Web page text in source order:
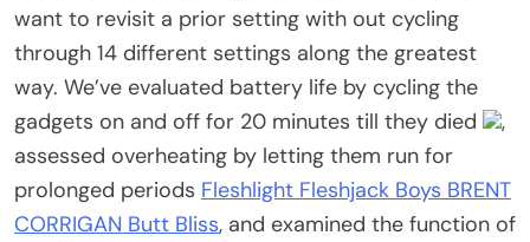
want to revisit a prior setting with out cycling
through 14 different settings along the greatest
way. We’ve evaluated battery life by cycling the
gadgets on and off for 20 minutes till they died
,
assessed overheating by letting them run for
prolonged periods Fleshlight Fleshjack Boys BRENT
CORRIGAN Butt Bliss, and examined the function of